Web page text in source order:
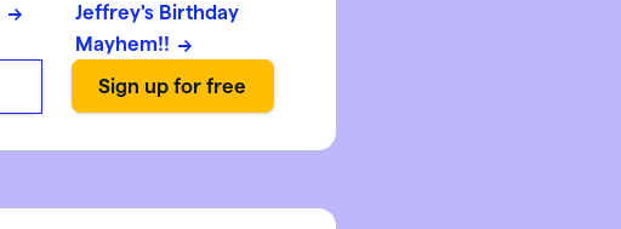
Jeffrey's Birthday
Mayhem!!